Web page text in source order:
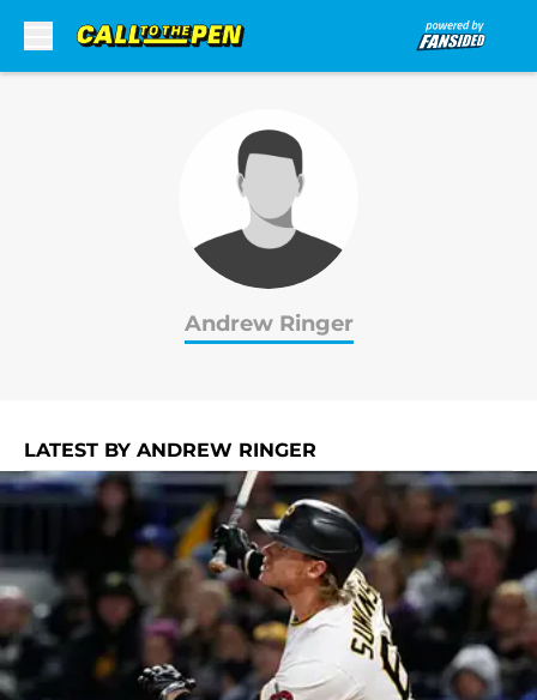
Andrew Ringer
LATEST BY ANDREW RINGER